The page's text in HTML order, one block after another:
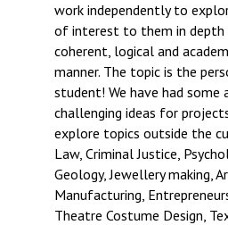
docx
pdf
work independently to
of interest to them in depth
coherent, logical and
manner. The topic is the
student! We have had some
challenging ideas for
explore topics outside the
Law, Criminal Justice,
Geology, Jewellery making,
Manufacturing,
Theatre Costume Design,